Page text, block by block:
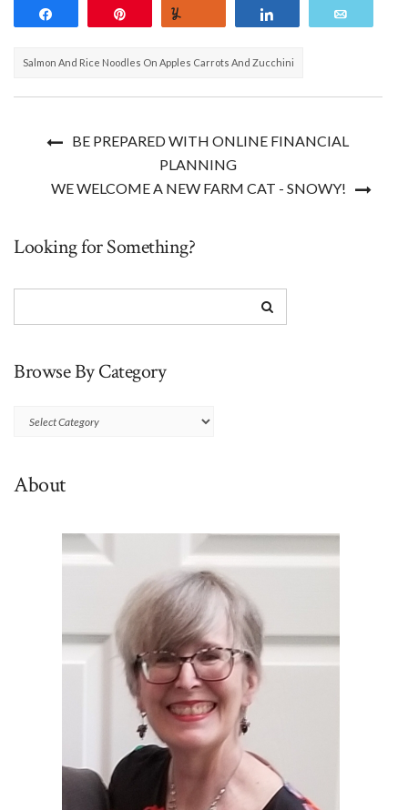
Salmon And Rice Noodles On Apples Carrots And Zucchini
BE PREPARED WITH ONLINE FINANCIAL
PLANNING
WE WELCOME A NEW FARM CAT - SNOWY!
Looking for Something?
Browse By Category
Browse
About